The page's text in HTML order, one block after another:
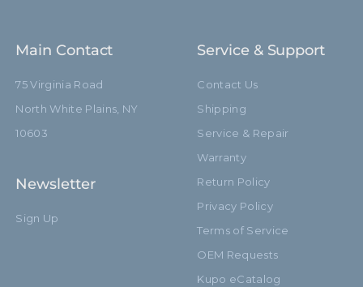
Main Contact
75 Virginia Road
North White Plains, NY
10603
Newsletter
Sign Up
Service & Support
Contact Us
Shipping
Service & Repair
Warranty
Return Policy
Privacy Policy
Terms of Service
OEM Requests
Kupo eCatalog